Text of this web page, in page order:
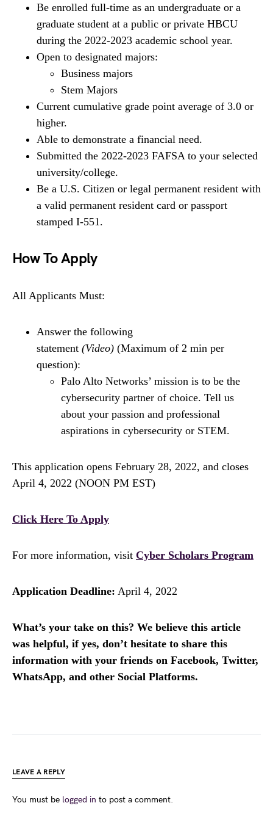
Be enrolled full-time as an undergraduate or a
graduate student at a public or private HBCU
during the 2022-2023 academic school year.
Open to designated majors:
Business majors
Stem Majors
Current cumulative grade point average of 3.0 or
higher.
Able to demonstrate a financial need.
Submitted the 2022-2023 FAFSA to your selected
university/college.
Be a U.S. Citizen or legal permanent resident with
a valid permanent resident card or passport
stamped I-551.
How To Apply
All Applicants Must:
Answer the following
statement (Video) (Maximum of 2 min per
question):
Palo Alto Networks’ mission is to be the
cybersecurity partner of choice. Tell us
about your passion and professional
aspirations in cybersecurity or STEM.
This application opens February 28, 2022, and closes
April 4, 2022 (NOON PM EST)
Click Here To Apply
For more information, visit Cyber Scholars Program
Application Deadline: April 4, 2022
What’s your take on this? We believe this article
was helpful, if yes, don’t hesitate to share this
information with your friends on Facebook, Twitter,
WhatsApp, and other Social Platforms.
LEAVE A REPLY
You must be logged in to post a comment.